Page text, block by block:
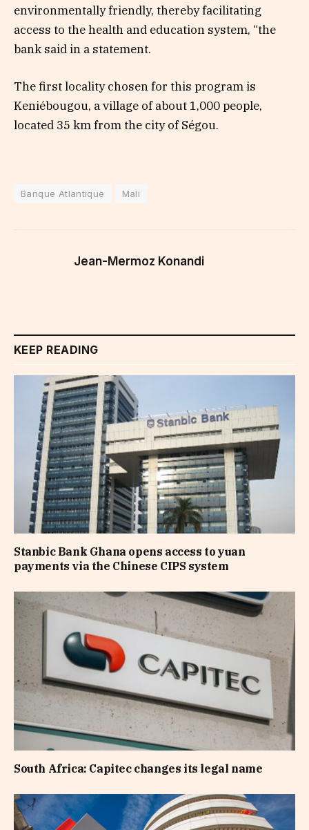
environmentally friendly, thereby facilitating
access to the health and education system, “the
bank said in a statement.
The first locality chosen for this program is
Keniébougou, a village of about 1,000 people,
located 35 km from the city of Ségou.
Banque Atlantique Mali
Jean-Mermoz Konandi
KEEP READING
Stanbic Bank Ghana opens access to yuan
payments via the Chinese CIPS system
South Africa: Capitec changes its legal name